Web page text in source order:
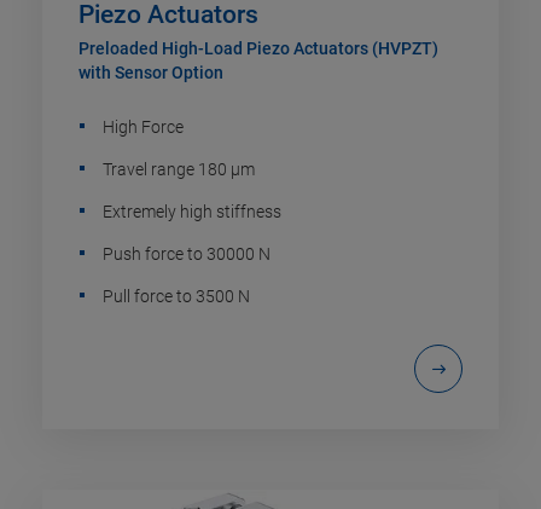
Piezo Actuators
Preloaded High-Load Piezo Actuators (HVPZT)
with Sensor Option
High Force
Travel range 180 µm
Extremely high stiffness
Push force to 30000 N
Pull force to 3500 N